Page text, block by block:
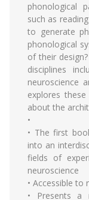
phonological
such as
to generate
phonological
of their
disciplines
neuroscience
explores
about the
•
• The first
into an
fields of
neuroscience
• Accessible to
• Presents a